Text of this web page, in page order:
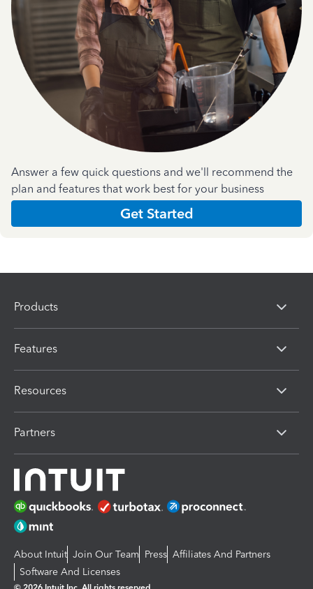
Answer a few quick questions and we'll recommend the
plan and features that work best for your business
Get Started
Products
Features
Resources
Partners
About Intuit Join Our Team Press Affiliates And Partners
Software And Licenses